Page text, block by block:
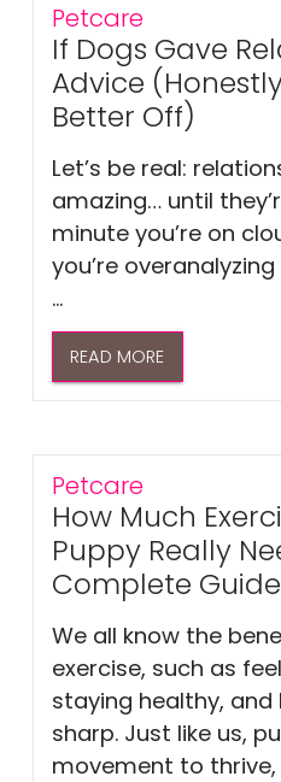
Petcare
If Dogs Gave
Advice
Better Off)
Let’s be real:
amazing… until
minute you’re on
you’re
...
READ MORE
Petcare
How Much
Puppy Really
Complete
We all know the
exercise, such as
staying healthy, and
sharp. Just like us,
movement to thrive,